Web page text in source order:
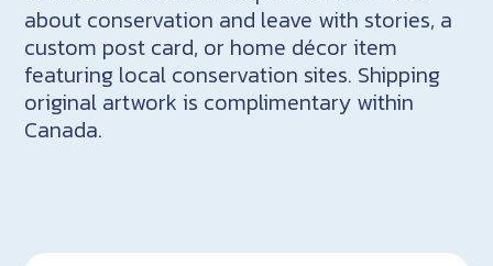
about conservation and leave with stories, a
custom post card, or home décor item
featuring local conservation sites. Shipping
original artwork is complimentary within
Canada.